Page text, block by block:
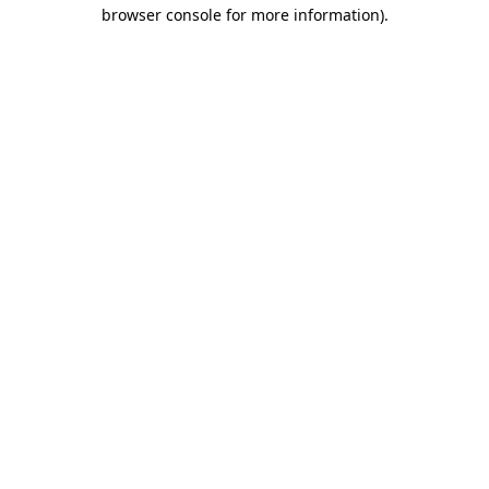
browser console for more information).